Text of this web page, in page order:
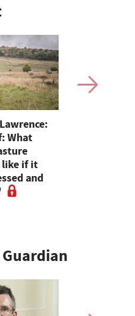
What
like if it
and